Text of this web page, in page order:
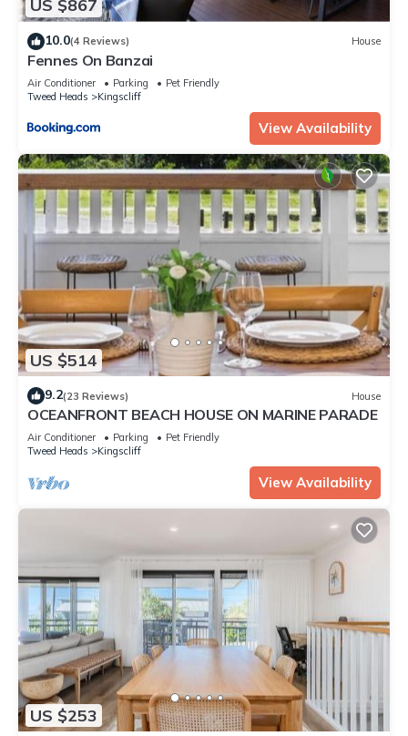
US $867
10.0(4 Reviews) House
Fennes On Banzai
Air Conditioner Parking
Pet Friendly
Tweed Heads
Kingscliff
View Availability
US $514
9.2(23 Reviews) House
OCEANFRONT BEACH HOUSE ON MARINE PARADE
Air Conditioner Parking
Pet Friendly
Tweed Heads
Kingscliff
View Availability
US $253